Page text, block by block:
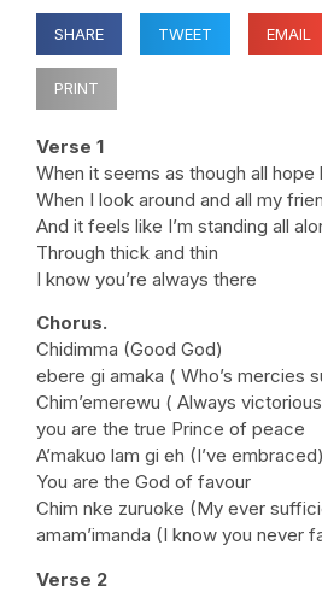
SHARE TWEET EMAIL
PRINT
Verse 1
When it seems as though all hope
When I look around and all my
And it feels like I’m standing all
Through thick and thin
I know you’re always there
Chorus.
Chidimma (Good God)
ebere gi amaka ( Who’s mercies
Chim’emerewu ( Always
you are the true Prince of peace
A’makuo lam gi eh (I’ve embraced)
You are the God of favour
Chim nke zuruoke (My ever
amam’imanda (I know you never
Verse 2